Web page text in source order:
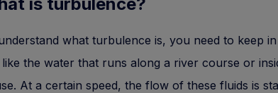
what turbulence is, you need to keep
like the water that runs along a river course or
At a certain speed, the flow of these fluids is